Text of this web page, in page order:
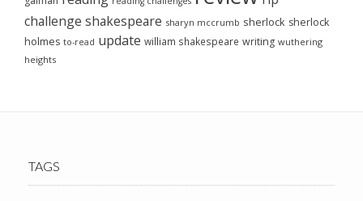
challenge shakespeare sharyn mccrumb sherlock sherlock
holmes to-read update william shakespeare writing wuthering
heights
TAGS